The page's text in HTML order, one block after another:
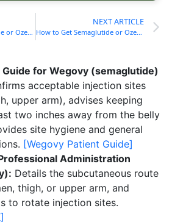
How to Get Semaglutide or Ozempic in South Carolina
NEXT ARTICLE
How to Get Semaglutide or Ozempic in Tennessee
for Wegovy (semaglutide)
acceptable injection sites
upper arm), advises keeping
two inches away from the belly
site hygiene and general
[Wegovy Patient Guide]
Administration
Details the subcutaneous route
thigh, or upper arm, and
to rotate injection sites.